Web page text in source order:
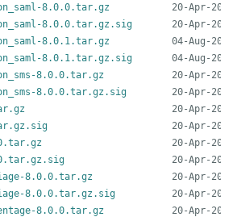
8.0.0.tar.gz
8.0.0.tar.gz.sig
8.0.1.tar.gz
8.0.1.tar.gz.sig
8.0.0.tar.gz
8.0.0.tar.gz.sig
8.0.0.tar.gz
8.0.0.tar.gz.sig
8.0.0.tar.gz